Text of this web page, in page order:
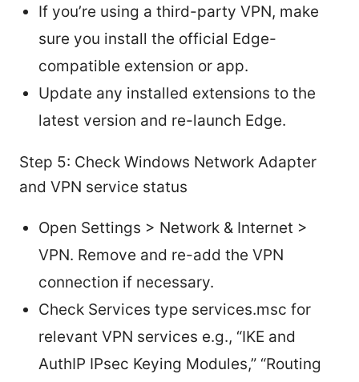
If you’re using a third-party VPN, make
sure you install the official Edge-
compatible extension or app.
Update any installed extensions to the
latest version and re-launch Edge.
Step 5: Check Windows Network Adapter
and VPN service status
Open Settings > Network & Internet >
VPN. Remove and re-add the VPN
connection if necessary.
Check Services type services.msc for
relevant VPN services e.g., “IKE and
AuthIP IPsec Keying Modules,” “Routing